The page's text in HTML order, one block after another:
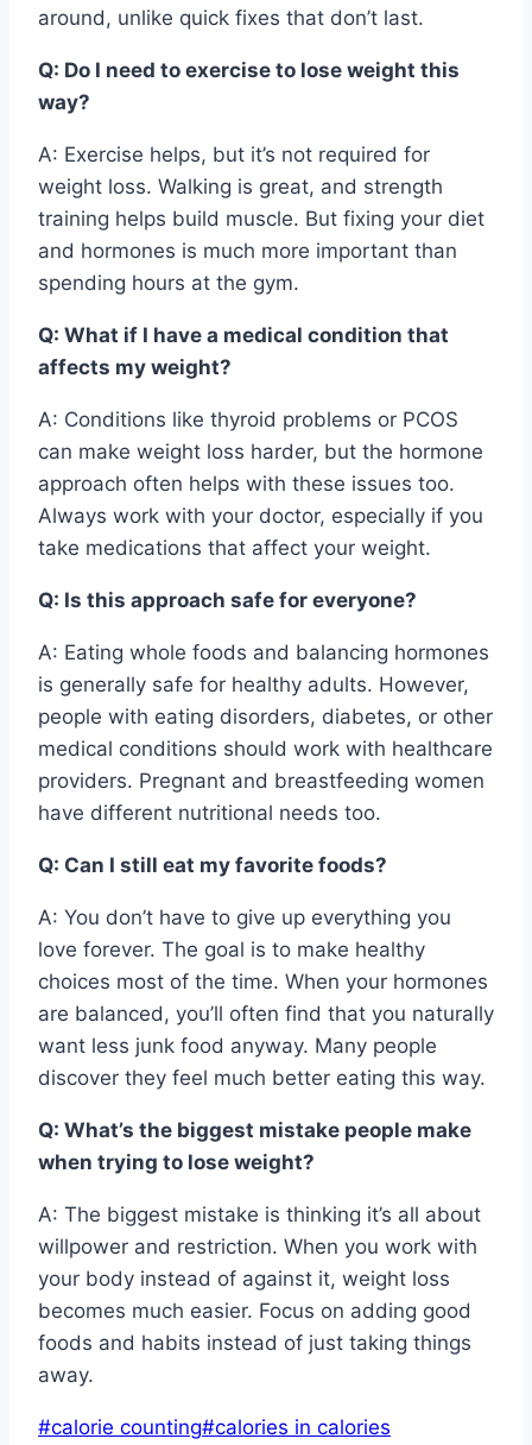
around, unlike quick fixes that don’t last.
Q: Do I need to exercise to lose weight this
way?
A: Exercise helps, but it’s not required for
weight loss. Walking is great, and strength
training helps build muscle. But fixing your diet
and hormones is much more important than
spending hours at the gym.
Q: What if I have a medical condition that
affects my weight?
A: Conditions like thyroid problems or PCOS
can make weight loss harder, but the hormone
approach often helps with these issues too.
Always work with your doctor, especially if you
take medications that affect your weight.
Q: Is this approach safe for everyone?
A: Eating whole foods and balancing hormones
is generally safe for healthy adults. However,
people with eating disorders, diabetes, or other
medical conditions should work with healthcare
providers. Pregnant and breastfeeding women
have different nutritional needs too.
Q: Can I still eat my favorite foods?
A: You don’t have to give up everything you
love forever. The goal is to make healthy
choices most of the time. When your hormones
are balanced, you’ll often find that you naturally
want less junk food anyway. Many people
discover they feel much better eating this way.
Q: What’s the biggest mistake people make
when trying to lose weight?
A: The biggest mistake is thinking it’s all about
willpower and restriction. When you work with
your body instead of against it, weight loss
becomes much easier. Focus on adding good
foods and habits instead of just taking things
away.
Post
#calorie counting#calories in calories